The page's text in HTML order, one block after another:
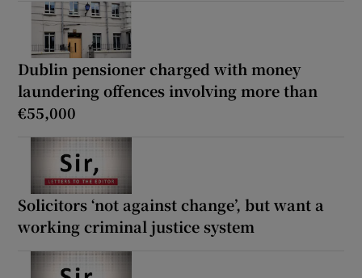
Dublin pensioner charged with money
laundering offences involving more than
€55,000
Solicitors ‘not against change’, but want a
working criminal justice system